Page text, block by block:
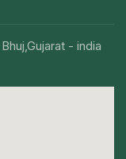
- india